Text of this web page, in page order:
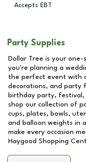
Accepts EBT
Party Supplies
Dollar Tree is your
you're planning a
the perfect event with
decorations, and party
birthday party,
shop our collection of
cups, plates, bowls,
and balloon weights in
make every occasion
Haygood Shopping